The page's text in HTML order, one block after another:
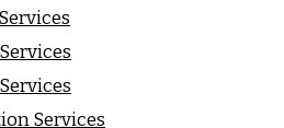
Services